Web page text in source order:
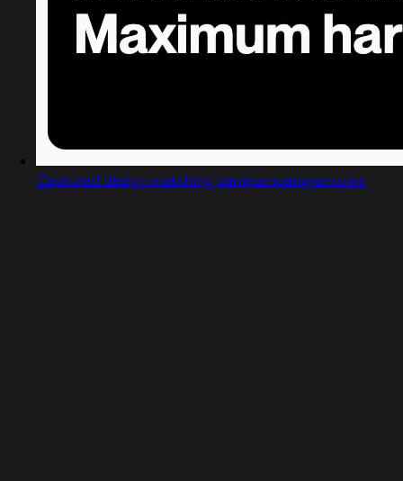
Captured design matching pangrampangram.com